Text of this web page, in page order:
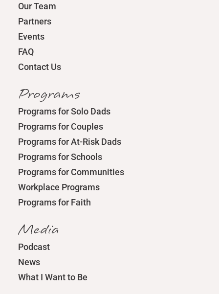
Our Team
Partners
Events
FAQ
Contact Us
Programs
Programs for Solo Dads
Programs for Couples
Programs for At-Risk Dads
Programs for Schools
Programs for Communities
Workplace Programs
Programs for Faith
Media
Podcast
News
What I Want to Be